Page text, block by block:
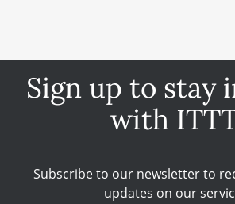
Sign up to stay
with
Subscribe to our newsletter to
updates on our